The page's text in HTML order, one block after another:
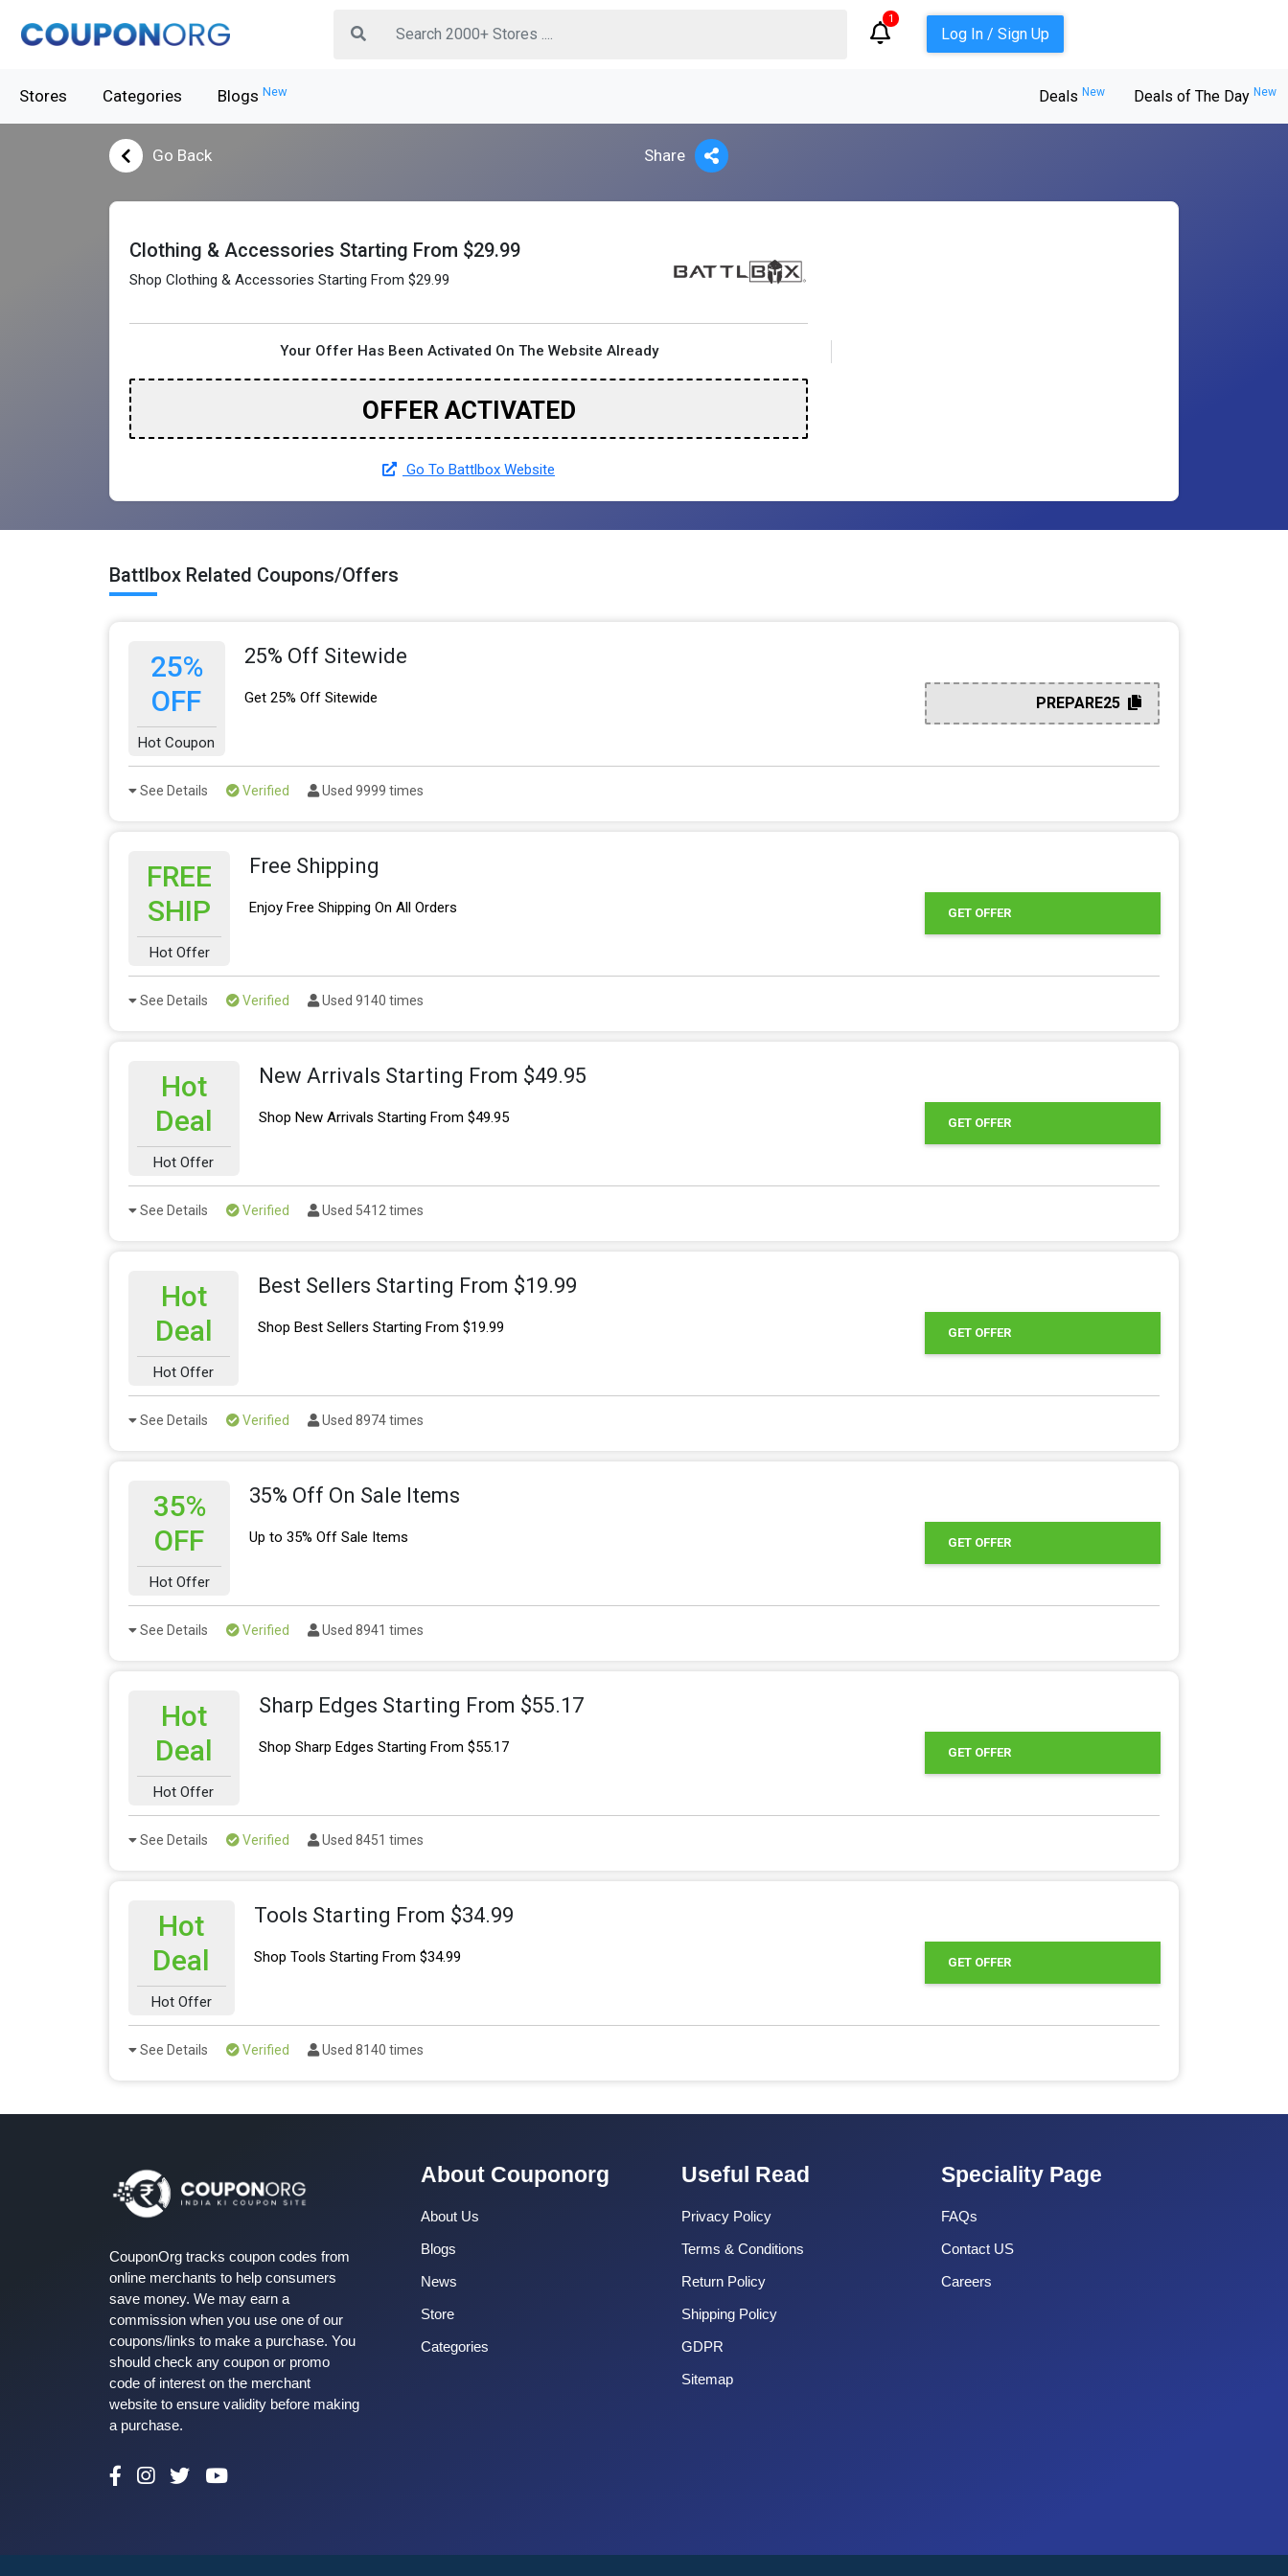
1
Log In / Sign Up
Stores Categories Blogs New Deals New Deals of The Day New
Go Back Share
Clothing & Accessories Starting From $29.99
Shop Clothing & Accessories Starting From $29.99
Your Offer Has Been Activated On The Website Already
OFFER ACTIVATED
Go To Battlbox Website
Battlbox Related Coupons/Offers
25%
OFF
Hot Coupon
25% Off Sitewide
Get 25% Off Sitewide PREPARE25
See Details Verified Used 9999 times
FREE
SHIP
Hot Offer
Free Shipping
Enjoy Free Shipping On All Orders GET OFFER
See Details Verified Used 9140 times
Hot
Deal
Hot Offer
New Arrivals Starting From $49.95
Shop New Arrivals Starting From $49.95 GET OFFER
See Details Verified Used 5412 times
Hot
Deal
Hot Offer
Best Sellers Starting From $19.99
Shop Best Sellers Starting From $19.99 GET OFFER
See Details Verified Used 8974 times
35%
OFF
Hot Offer
35% Off On Sale Items
Up to 35% Off Sale Items GET OFFER
See Details Verified Used 8941 times
Hot
Deal
Hot Offer
Sharp Edges Starting From $55.17
Shop Sharp Edges Starting From $55.17 GET OFFER
See Details Verified Used 8451 times
Hot
Deal
Hot Offer
Tools Starting From $34.99
Shop Tools Starting From $34.99 GET OFFER
See Details Verified Used 8140 times
CouponOrg tracks coupon codes from
online merchants to help consumers
save money. We may earn a
commission when you use one of our
coupons/links to make a purchase. You
should check any coupon or promo
code of interest on the merchant
website to ensure validity before making
a purchase.
About Couponorg
About Us
Blogs
News
Store
Categories
Useful Read
Privacy Policy
Terms & Conditions
Return Policy
Shipping Policy
GDPR
Sitemap
Speciality Page
FAQs
Contact US
Careers